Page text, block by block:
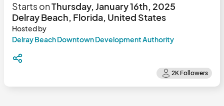
Starts onThursday, January 16th, 2025
Delray Beach, Florida, United States
Hosted by
Delray Beach Downtown Development Authority